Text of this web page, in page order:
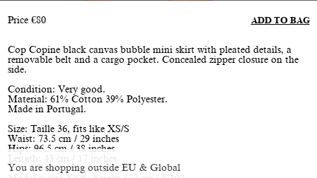
You are shopping outside EU & Global
Price €80 ADD TO BAG
Cop Copine black canvas bubble mini skirt with pleated details, a
removable belt and a cargo pocket. Concealed zipper closure on the
side.
Condition: Very good.
Material: 61% Cotton 39% Polyester.
Made in Portugal.
Size: Taille 36, fits like XS/S
Waist: 73.5 cm / 29 inches
Hips: 96.5 cm / 38 inches
Length: 43 cm / 17 inches